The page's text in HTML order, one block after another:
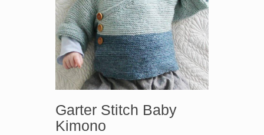
Garter Stitch Baby
Kimono